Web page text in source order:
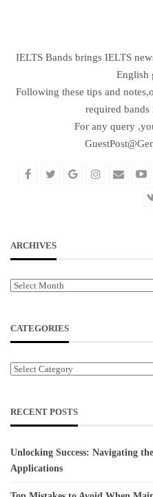
IELTS Bands brings IELTS
English
Following these tips and
required bands
For any query
ARCHIVES
Archives
CATEGORIES
Categories
RECENT POSTS
Unlocking Success: Navigating
Applications